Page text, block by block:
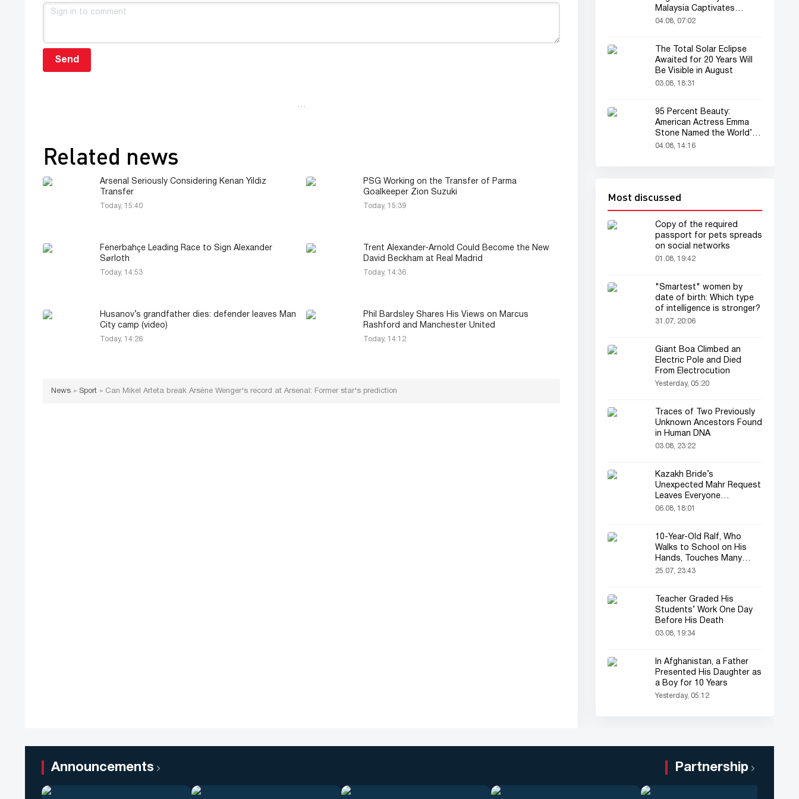
Send
…
Related news
Arsenal Seriously Considering Kenan Yildiz
Transfer
Today, 15:40
PSG Working on the Transfer of Parma
Goalkeeper Zion Suzuki
Today, 15:39
Fenerbahçe Leading Race to Sign Alexander
Sørloth
Today, 14:53
Trent Alexander-Arnold Could Become the New
David Beckham at Real Madrid
Today, 14:36
Husanov’s grandfather dies: defender leaves Man
City camp (video)
Today, 14:26
Phil Bardsley Shares His Views on Marcus
Rashford and Manchester United
Today, 14:12
News » Sport » Can Mikel Arteta break Arsène Wenger's record at Arsenal: Former star's prediction
Malaysia Captivates
Audience
04.08, 07:02
The Total Solar Eclipse
Awaited for 20 Years Will
Be Visible in August
03.08, 18:31
95 Percent Beauty:
American Actress Emma
Stone Named the World’s
Most Beautiful Woman
04.08, 14:16
Most discussed
Copy of the required
passport for pets spreads
on social networks
01.08, 19:42
"Smartest" women by
date of birth: Which type
of intelligence is stronger?
31.07, 20:06
Giant Boa Climbed an
Electric Pole and Died
From Electrocution
Yesterday, 05:20
Traces of Two Previously
Unknown Ancestors Found
in Human DNA
03.08, 23:22
Kazakh Bride’s
Unexpected Mahr Request
Leaves Everyone
Astonished
06.08, 18:01
10-Year-Old Ralf, Who
Walks to School on His
Hands, Touches Many
Online
25.07, 23:43
Teacher Graded His
Students’ Work One Day
Before His Death
03.08, 19:34
In Afghanistan, a Father
Presented His Daughter as
a Boy for 10 Years
Yesterday, 05:12
Announcements Partnership